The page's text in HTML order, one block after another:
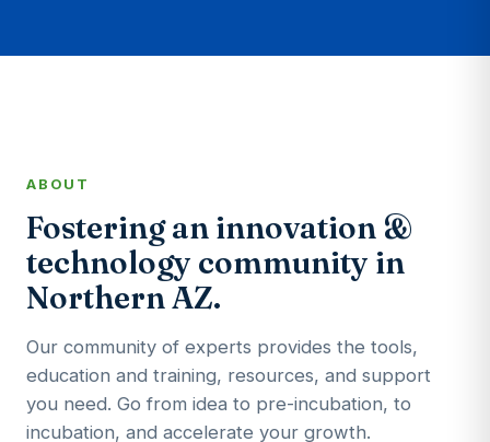
ABOUT
Fostering an innovation &
technology community in
Northern AZ.
Our community of experts provides the tools,
education and training, resources, and support
you need. Go from idea to pre-incubation, to
incubation, and accelerate your growth.